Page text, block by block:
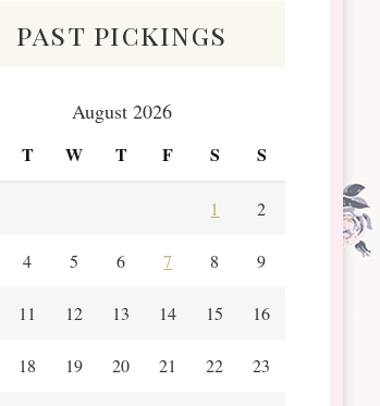
past pickings
August 2026
T W T F S S
1 2
4 5 6 7 8 9
11 12 13 14 15 16
18 19 20 21 22 23